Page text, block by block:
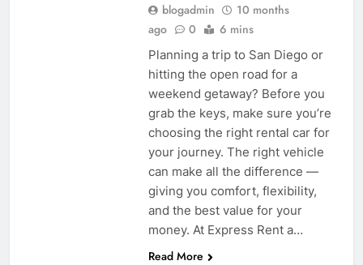
blogadmin
10 months
ago
0 6 mins
Planning a trip to San Diego or
hitting the open road for a
weekend getaway? Before you
grab the keys, make sure you’re
choosing the right rental car for
your journey. The right vehicle
can make all the difference —
giving you comfort, flexibility,
and the best value for your
money. At Express Rent a…
Read More